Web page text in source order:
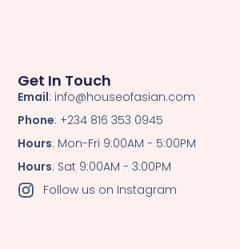
Get In Touch
Email: info@houseofasian.com
Phone: +234 816 353 0945
Hours: Mon-Fri 9:00AM - 5:00PM
Hours: Sat 9:00AM - 3:00PM
Follow us on Instagram